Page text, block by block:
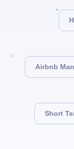
Airbnb
Short